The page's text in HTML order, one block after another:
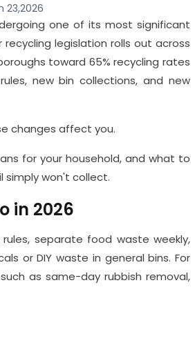
23,2026
one of its most significant
legislation rolls out across
toward 65% recycling rates
new bin collections, and new
changes affect you.
for your household, and what to
simply won't collect.
in 2026
separate food waste weekly,
or DIY waste in general bins. For
as same-day rubbish removal,